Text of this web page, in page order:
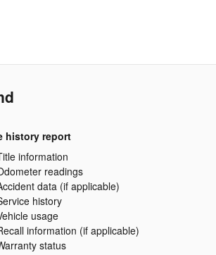
history report
information
readings
data (if applicable)
history
usage
information (if applicable)
status